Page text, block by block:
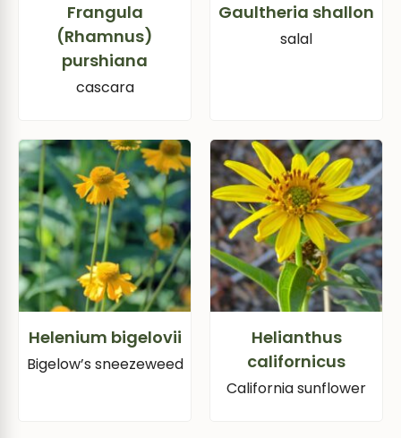
Frangula
(Rhamnus)
purshiana
cascara
Gaultheria shallon
salal
Helenium bigelovii
Bigelow’s sneezeweed
Helianthus
californicus
California sunflower